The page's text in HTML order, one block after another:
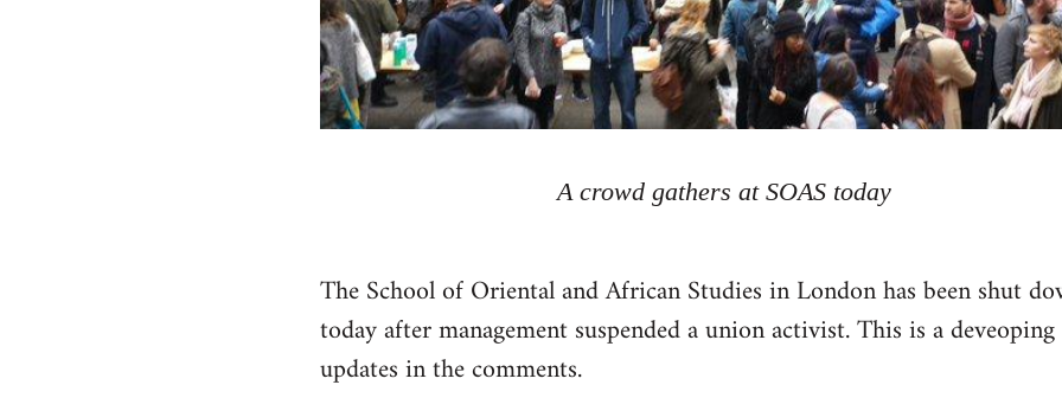
A crowd gathers at SOAS today
The School of Oriental and African Studies in London has been shut
today after management suspended a union activist. This is a
updates in the comments.